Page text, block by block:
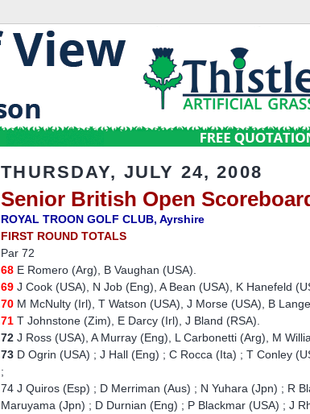
THURSDAY, JULY 24, 2008
Senior British Open
ROYAL TROON GOLF CLUB, Ayrshire
FIRST ROUND TOTALS
Par 72
68 E Romero (Arg), B Vaughan (USA).
69 J Cook (USA), N Job (Eng), A Bean (USA), K Hanefeld
70 M McNulty (Irl), T Watson (USA), J Morse (USA), B
71 T Johnstone (Zim), E Darcy (Irl), J Bland (RSA).
72 J Ross (USA), A Murray (Eng), L Carbonetti (Arg), M
73 D Ogrin (USA) ; J Hall (Eng) ; C Rocca (Ita) ; T Conley
;
74 J Quiros (Esp) ; D Merriman (Aus) ; N Yuhara (Jpn) ; R
Maruyama (Jpn) ; D Durnian (Eng) ; P Blackmar (USA) ; J